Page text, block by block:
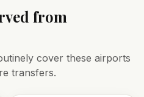
from
cover these airports
transfers.